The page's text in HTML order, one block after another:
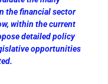
the financial sector
within the current
detailed policy
opportunities